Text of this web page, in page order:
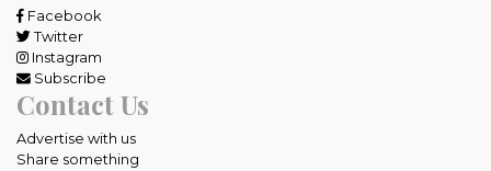
Facebook
Twitter
Instagram
Subscribe
Contact Us
Advertise with us
Share something